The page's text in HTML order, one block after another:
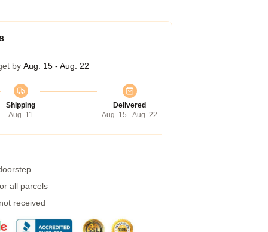
by Aug. 15 - Aug. 22
Shipping
Aug. 11
Delivered
Aug. 15 - Aug. 22
all parcels
received